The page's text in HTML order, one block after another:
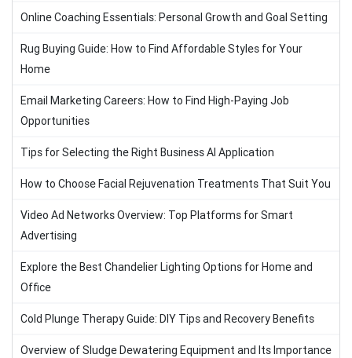
Online Coaching Essentials: Personal Growth and Goal Setting
Rug Buying Guide: How to Find Affordable Styles for Your
Home
Email Marketing Careers: How to Find High-Paying Job
Opportunities
Tips for Selecting the Right Business AI Application
How to Choose Facial Rejuvenation Treatments That Suit You
Video Ad Networks Overview: Top Platforms for Smart
Advertising
Explore the Best Chandelier Lighting Options for Home and
Office
Cold Plunge Therapy Guide: DIY Tips and Recovery Benefits
Overview of Sludge Dewatering Equipment and Its Importance